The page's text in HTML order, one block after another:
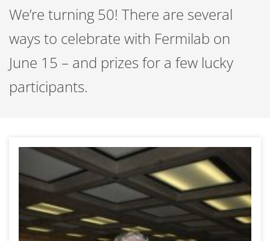
We’re turning 50! There are several
ways to celebrate with Fermilab on
June 15 – and prizes for a few lucky
participants.